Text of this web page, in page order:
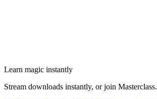
Learn magic instantly
Stream downloads instantly, or join Masterclass.